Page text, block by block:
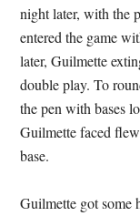
night later, with the
entered the game
later, Guilmette
double play. To
the pen with bases
Guilmette faced
base.
Guilmette got some